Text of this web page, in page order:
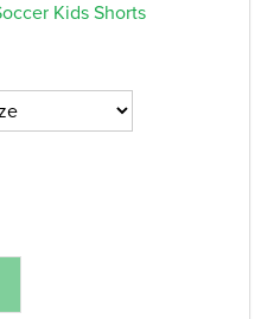
Kids Shorts